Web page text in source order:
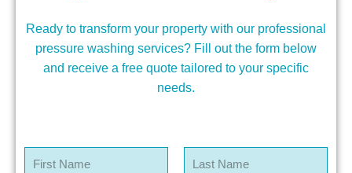
Ready to transform your property with our professional
pressure washing services? Fill out the form below
and receive a free quote tailored to your specific
needs.